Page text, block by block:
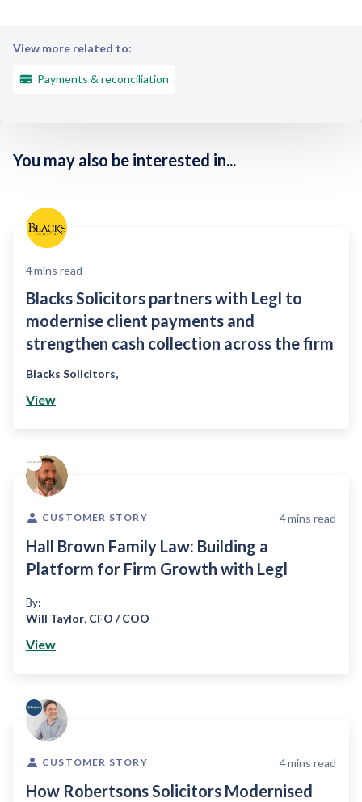
View more related to:
Payments & reconciliation
You may also be interested in...
4mins read
Blacks Solicitors partners with Legl to
modernise client payments and
strengthen cash collection across the firm
Blacks Solicitors,
View
CUSTOMER STORY 4mins read
Hall Brown Family Law: Building a
Platform for Firm Growth with Legl
By:
Will Taylor, CFO / COO
View
CUSTOMER STORY 4mins read
How Robertsons Solicitors Modernised